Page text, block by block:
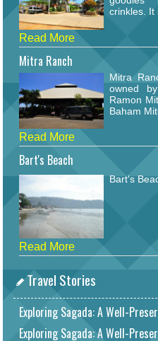
crinkles. It
Read More
Mitra Ranch
Mitra
owned
Ramon
Baham
Read More
Bart's Beach
Bart's
Read More
Travel Stories
Exploring Sagada: A Well-
Exploring Sagada: A Well-